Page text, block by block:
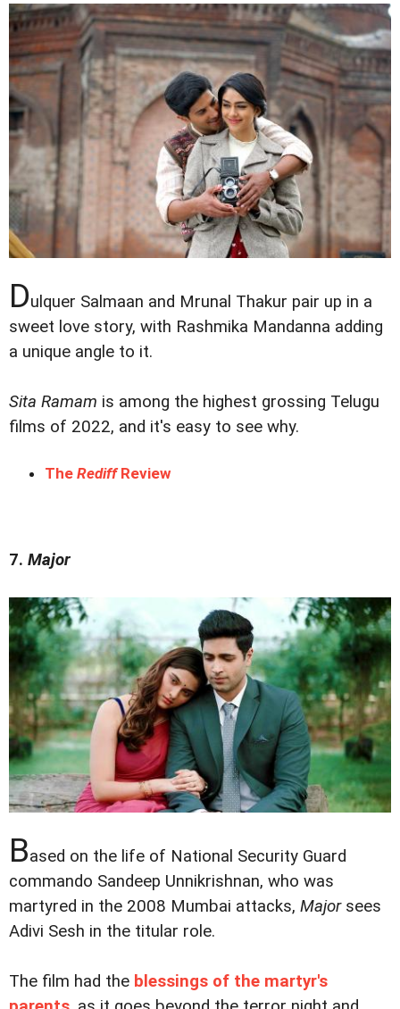
Dulquer Salmaan and Mrunal Thakur pair up in a
sweet love story, with Rashmika Mandanna adding
a unique angle to it.
Sita Ramam is among the highest grossing Telugu
films of 2022, and it's easy to see why.
The RediffReview
7. Major
Based on the life of National Security Guard
commando Sandeep Unnikrishnan, who was
martyred in the 2008 Mumbai attacks, Majorsees
Adivi Sesh in the titular role.
The film had the blessings of the martyr's